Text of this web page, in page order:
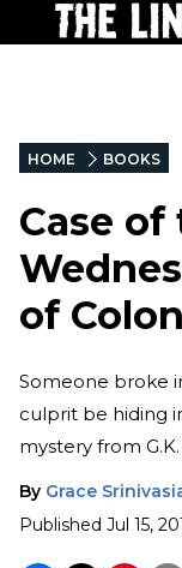
HOME BOOKS
Case of
of
Someone broke
culprit be hiding
mystery from
By Grace
Published Jul 15,